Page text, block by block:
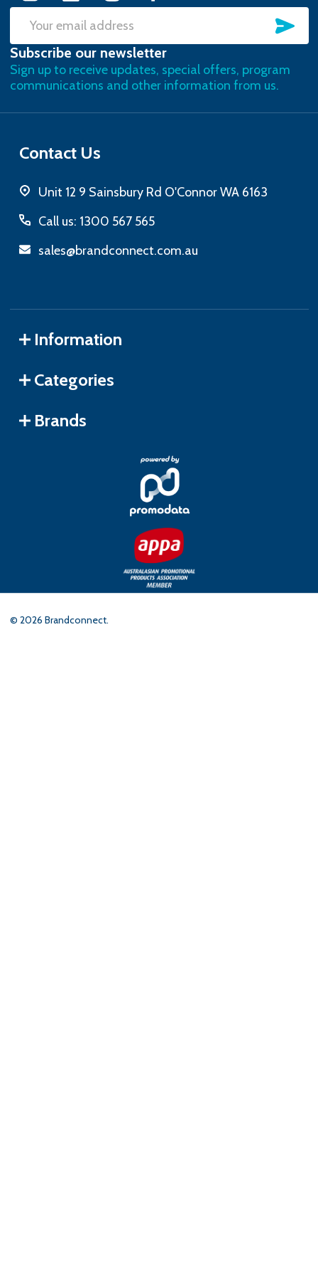
Email
Address
Subscribe our newsletter
Sign up to receive updates, special offers, program
communications and other information from us.
Contact Us
Unit 12 9 Sainsbury Rd O'Connor WA 6163
Call us: 1300 567 565
sales@brandconnect.com.au
Information
Categories
Brands
© 2026 Brandconnect.